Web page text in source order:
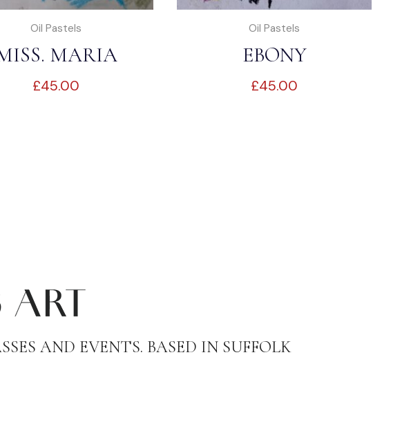
Oil Pastels
MARIA
£45.00
Oil Pastels
EBONY
£45.00
AND EVENTS. BASED IN SUFFOLK